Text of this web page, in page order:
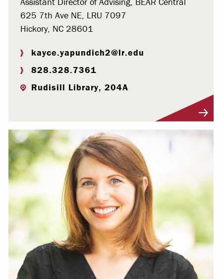
625 7th Ave NE, LRU 7097
Hickory, NC 28601
kayce.yapundich2@lr.edu
828.328.7361
Rudisill Library, 204A